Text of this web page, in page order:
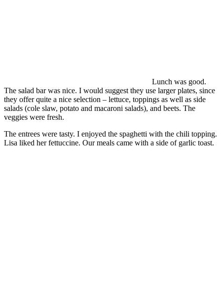
Lunch was good.
The salad bar was nice. I would suggest they use larger plates, since
they offer quite a nice selection – lettuce, toppings as well as side
salads (cole slaw, potato and macaroni salads), and beets. The
veggies were fresh.
The entrees were tasty. I enjoyed the spaghetti with the chili topping.
Lisa liked her fettuccine. Our meals came with a side of garlic toast.